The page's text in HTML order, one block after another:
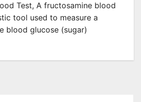
Test, A fructosamine blood
tool used to measure a
blood glucose (sugar)